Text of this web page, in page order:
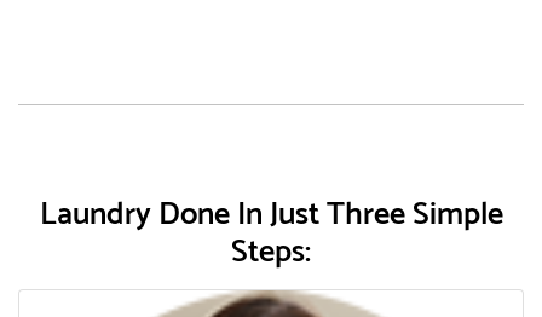
Laundry Done In Just Three Simple
Steps: